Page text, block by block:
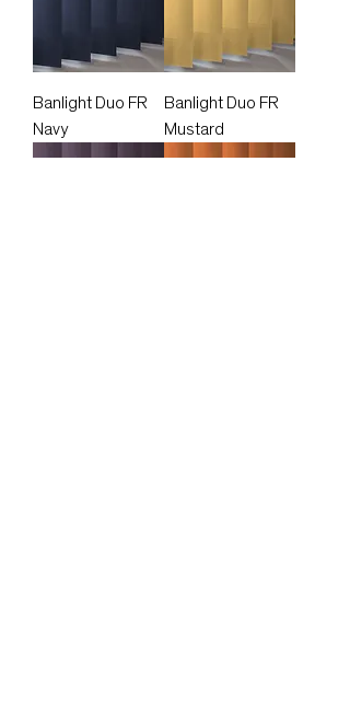
Banlight Duo FR
Navy
Banlight Duo FR
Mustard